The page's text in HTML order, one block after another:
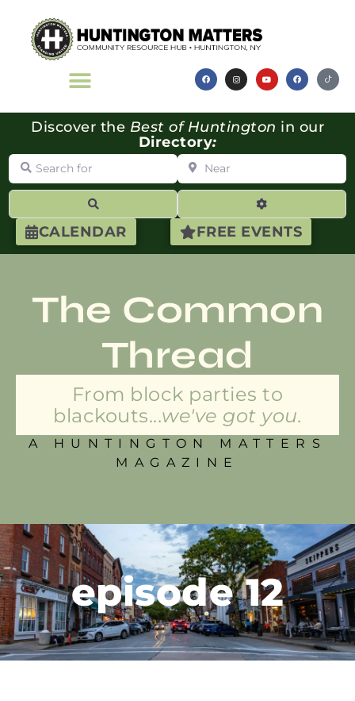
CALENDAR FREE EVENTS
Discover the Best of Huntington in our
Directory:
Search for Near
Advanced
The Common
Thread
From block parties to
blackouts...we've got you.
A HUNTINGTON MATTERS
MAGAZINE
episode 12